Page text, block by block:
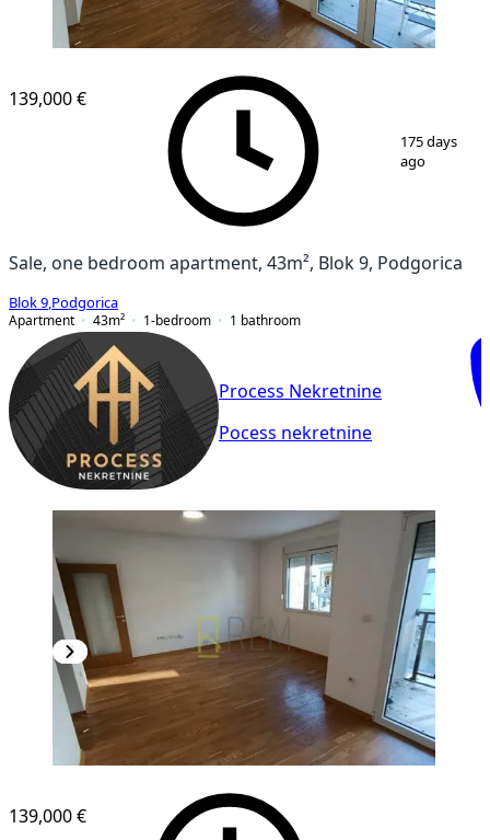
8
139,000 €
175 days
ago
Sale, one bedroom apartment, 43m², Blok 9, Podgorica
Blok 9 Podgorica
Apartment
43m² 1-bedroom 1 bathroom
Process Nekretnine
Pocess nekretnine
139,000 €